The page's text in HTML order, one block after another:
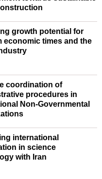
growth potential for
economic times and the
coordination of
procedures in
Non-Governmental
international
in science
with Iran